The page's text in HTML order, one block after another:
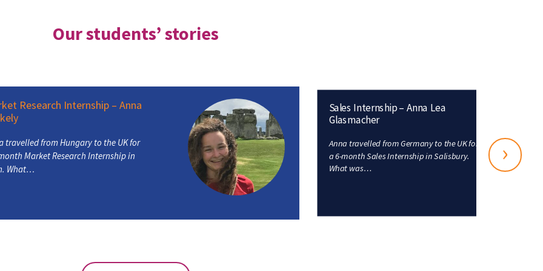
Our students’ stories
Research Internship – Anna
from Hungary to the UK for
Market Research Internship in
Sales Internship – Anna Lea
Glasmacher
Anna travelled from Germany to the UK for
a 6-month Sales Internship in Salisbury.
What was…
›